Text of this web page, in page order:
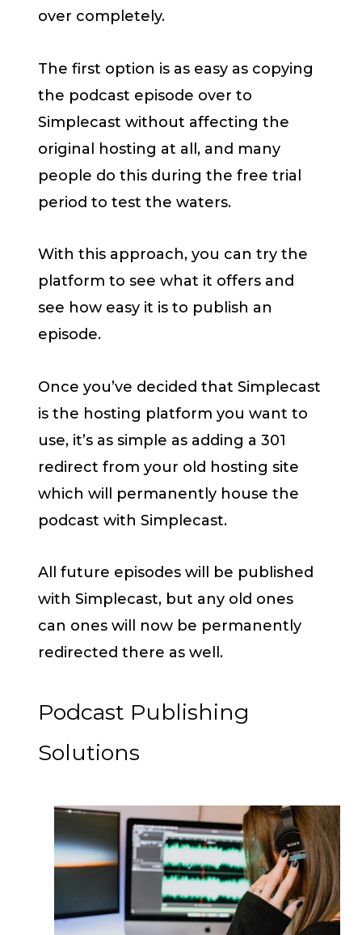
over completely.
The first option is as easy as copying
the podcast episode over to
Simplecast without affecting the
original hosting at all, and many
people do this during the free trial
period to test the waters.
With this approach, you can try the
platform to see what it offers and
see how easy it is to publish an
episode.
Once you’ve decided that Simplecast
is the hosting platform you want to
use, it’s as simple as adding a 301
redirect from your old hosting site
which will permanently house the
podcast with Simplecast.
All future episodes will be published
with Simplecast, but any old ones
can ones will now be permanently
redirected there as well.
Podcast Publishing
Solutions